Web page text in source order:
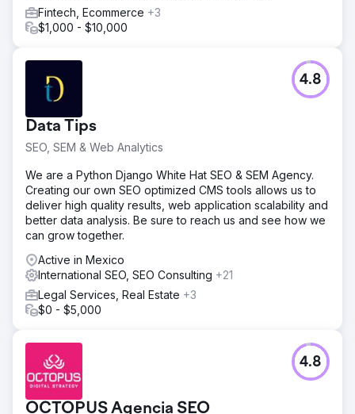
Fintech, Ecommerce +3
$1,000 - $10,000
Data Tips
SEO, SEM & Web Analytics
4.8
We are a Python Django White Hat SEO & SEM Agency.
Creating our own SEO optimized CMS tools allows us to
deliver high quality results, web application scalability and
better data analysis. Be sure to reach us and see how we
can grow together.
Active in Mexico
International SEO, SEO Consulting +21
Legal Services, Real Estate +3
$0 - $5,000
OCTOPUS Agencia SEO
4.8